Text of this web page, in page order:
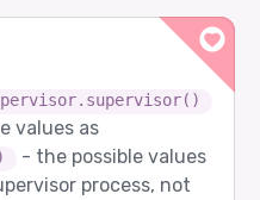
values as
- the possible values
process, not